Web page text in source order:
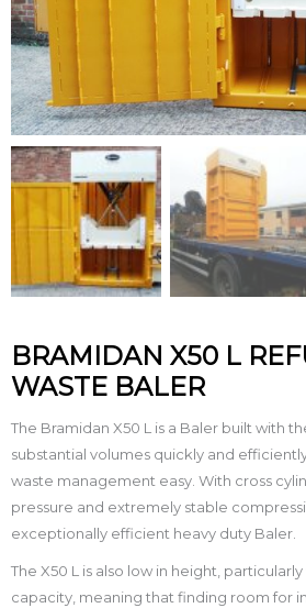
BRAMIDAN X50 L
WASTE BALER
The Bramidan X50 L is a Baler built with
substantial volumes quickly and
waste management easy. With cross
pressure and extremely stable
exceptionally efficient heavy duty Baler.
The X50 L is also low in height,
capacity, meaning that finding room for